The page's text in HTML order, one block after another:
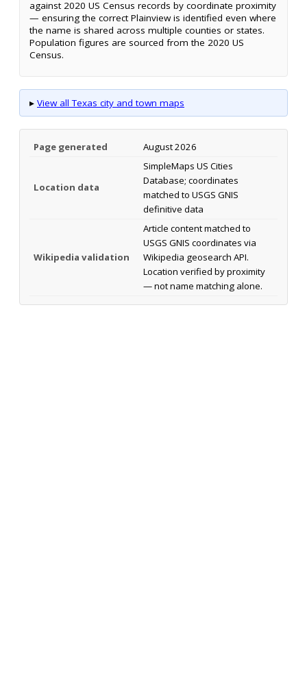
against 2020 US Census records by coordinate proximity
— ensuring the correct Plainview is identified even where
the name is shared across multiple counties or states.
Population figures are sourced from the 2020 US
Census.
▸ View all Texas city and town maps
Page generated August 2026
Location data
SimpleMaps US Cities
Database; coordinates
matched to USGS GNIS
definitive data
Wikipedia validation
Article content matched to
USGS GNIS coordinates via
Wikipedia geosearch API.
Location verified by proximity
— not name matching alone.